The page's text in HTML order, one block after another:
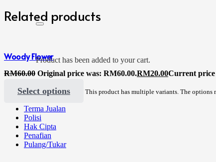
Product has been added to your cart.
Related products
Woody Flower
RM60.00 Original price was: RM60.00.RM20.00Current price
Select options This product has multiple variants. The options
Terma Jualan
Polisi
Hak Cipta
Penafian
Pulang/Tukar